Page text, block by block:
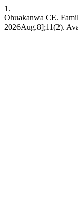
1.
Ohuakanwa CE.
2026Aug.8];11(2).